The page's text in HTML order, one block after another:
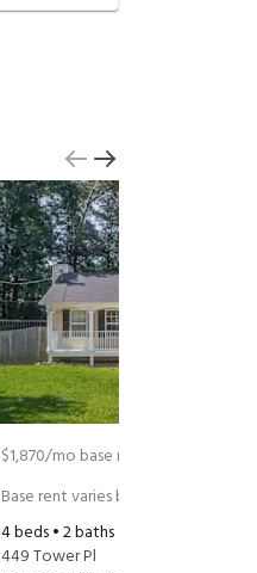
$1,870/mo base rent
Base rent varies based on selected
4beds •2baths •
449 Tower Pl